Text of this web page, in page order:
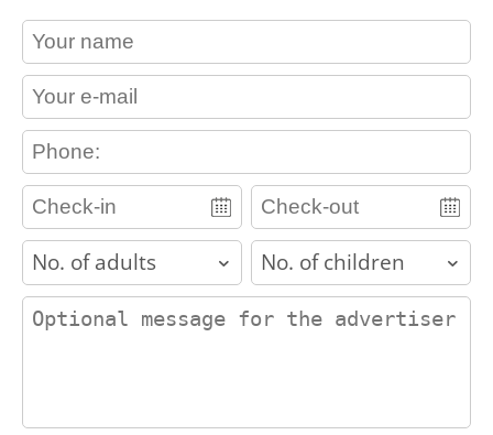
contact_name
contact_email
contact_phone
adults children
contact_message